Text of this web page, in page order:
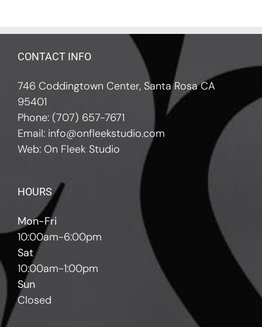
CONTACT INFO
746 Coddingtown Center, Santa Rosa CA
95401
Phone: (707) 657-7671
Email: info@onfleekstudio.com
Web: On Fleek Studio
HOURS
Mon-Fri
10:00am-6:00pm
Sat
10:00am-1:00pm
Sun
Closed